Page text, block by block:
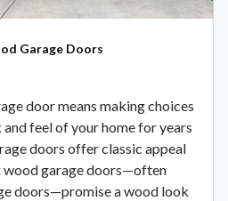
Garage Doors
door means making choices
feel of your home for years
doors offer classic appeal
wood garage doors—often
doors—promise a wood look